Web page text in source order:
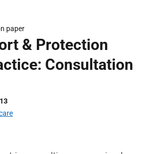
paper
& Protection
Consultation